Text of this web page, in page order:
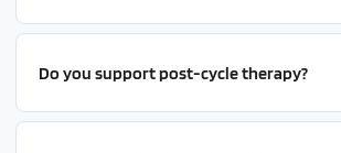
Do you support post-cycle therapy?